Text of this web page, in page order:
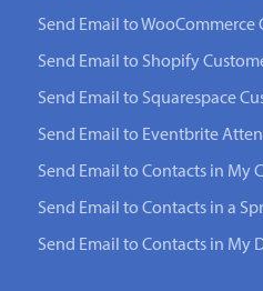
Send Email to WooCommerce
Send Email to Shopify
Send Email to Squarespace
Send Email to Eventbrite
Send Email to Contacts in My
Send Email to Contacts in a
Send Email to Contacts in My